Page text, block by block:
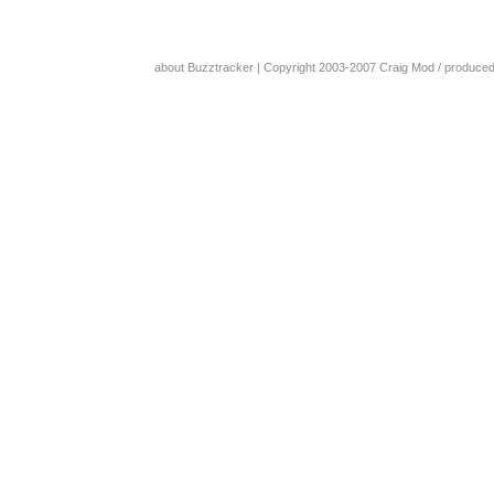
about Buzztracker | Copyright 2003-2007 Craig Mod /